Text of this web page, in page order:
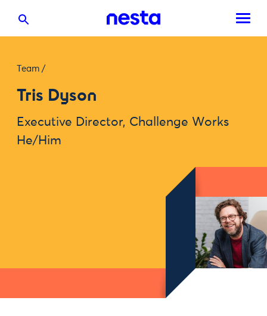
Team /
Tris Dyson
Executive Director, Challenge Works
He/Him